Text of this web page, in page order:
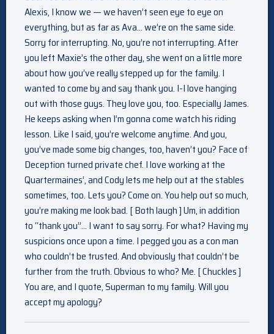
Alexis, I know we — we haven’t seen eye to eye on
everything, but as far as Ava… we’re on the same side.
Sorry for interrupting. No, you’re not interrupting. After
you left Maxie’s the other day, she went on a little more
about how you’ve really stepped up for the family. I
wanted to come by and say thank you. I-I love hanging
out with those guys. They love you, too. Especially James.
He keeps asking when I’m gonna come watch his riding
lesson. Like I said, you’re welcome anytime. And you,
you’ve made some big changes, too, haven’t you? Face of
Deception turned private chef. I love working at the
Quartermaines’, and Cody lets me help out at the stables
sometimes, too. Lets you? Come on. You help out so much,
you’re making me look bad. [ Both laugh ] Um, in addition
to “thank you”… I want to say sorry. For what? Having my
suspicions once upon a time. I pegged you as a con man
who couldn’t be trusted. And obviously that couldn’t be
further from the truth. Obvious to who? Me. [ Chuckles ]
You are, and I quote, Superman to my family. Will you
accept my apology?